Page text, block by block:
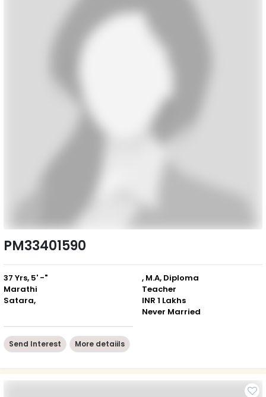
PM33401590
37 Yrs, 5' -"
Marathi
Satara,
, M.A, Diploma
Teacher
INR 1 Lakhs
Never Married
Send Interest More detaiils